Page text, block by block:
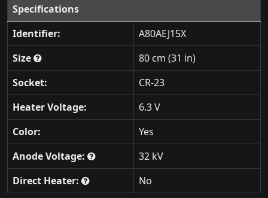
Specifications
Identifier:
A80AEJ15X
Size
80 cm (31 in)
Socket:
CR-23
Heater Voltage:
6.3 V
Color:
Yes
Anode Voltage:
32 kV
Direct Heater:
No